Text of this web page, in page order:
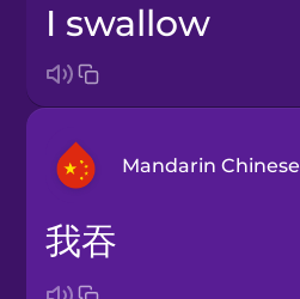
I swallow
Mandarin Chinese
我吞